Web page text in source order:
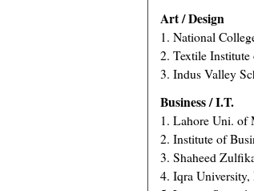
Art / Design
1. National
2. Textile
3. Indus Valley
Business / I.T.
1. Lahore Uni. of
2. Institute of
3. Shaheed
4. Iqra